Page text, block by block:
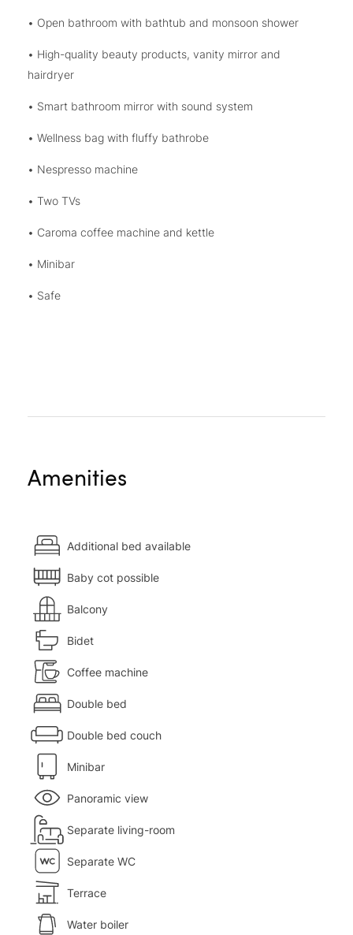
• Open bathroom with bathtub and monsoon shower
• High-quality beauty products, vanity mirror and
hairdryer
• Smart bathroom mirror with sound system
• Wellness bag with fluffy bathrobe
• Nespresso machine
• Two TVs
• Caroma coffee machine and kettle
• Minibar
• Safe
Amenities
Additional bed available
Baby cot possible
Balcony
Bidet
Coffee machine
Double bed
Double bed couch
Minibar
Panoramic view
Separate living-room
Separate WC
Terrace
Water boiler